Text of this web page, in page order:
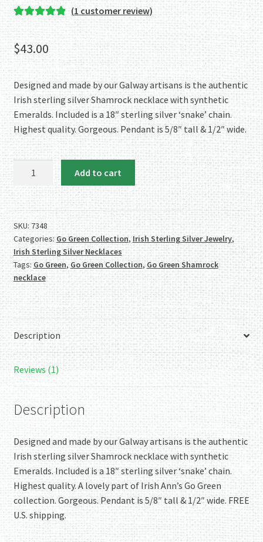
5.00
out of 5
based on
rating
(1customer review)
$43.00
Designed and made by our Galway artisans is the authentic
Irish sterling silver Shamrock necklace with synthetic
Emeralds. Included is a 18″ sterling silver ‘snake’ chain.
Highest quality. Gorgeous. Pendant is 5/8″ tall & 1/2″ wide.
Sterling
Silver
Shamrock
Necklace
w/Synthetic
Emeralds
quantity
Add to cart
SKU: 7348
Categories: Go Green Collection, Irish Sterling Silver Jewelry,
Irish Sterling Silver Necklaces
Tags:Go Green, Go Green Collection,Go Green Shamrock
necklace
Description
Reviews (1)
Description
Designed and made by our Galway artisans is the authentic
Irish sterling silver Shamrock necklace with synthetic
Emeralds. Included is a 18″ sterling silver ‘snake’ chain.
Highest quality. A lovely part of Irish Ann’s Go Green
collection. Gorgeous. Pendant is 5/8″ tall & 1/2″ wide. FREE
U.S. shipping.